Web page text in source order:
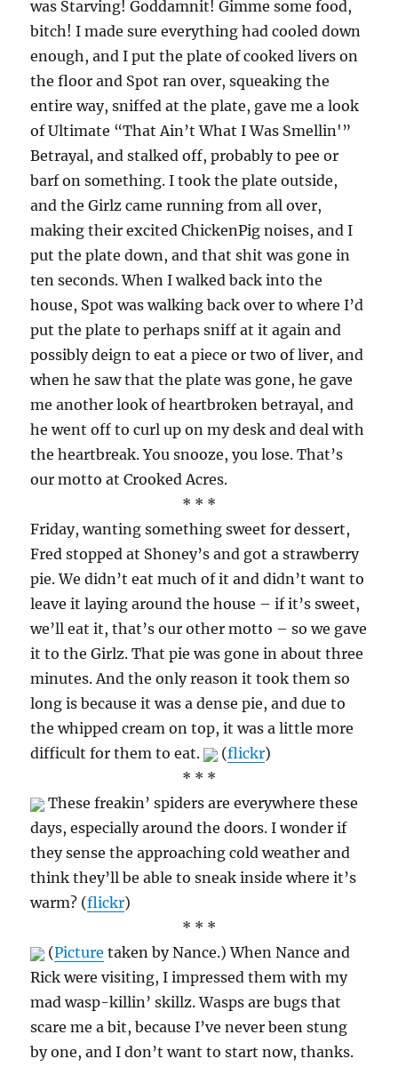
was Starving! Goddamnit! Gimme some food,
bitch! I made sure everything had cooled down
enough, and I put the plate of cooked livers on
the floor and Spot ran over, squeaking the
entire way, sniffed at the plate, gave me a look
of Ultimate “That Ain’t What I Was Smellin'”
Betrayal, and stalked off, probably to pee or
barf on something. I took the plate outside,
and the Girlz came running from all over,
making their excited ChickenPig noises, and I
put the plate down, and that shit was gone in
ten seconds. When I walked back into the
house, Spot was walking back over to where I’d
put the plate to perhaps sniff at it again and
possibly deign to eat a piece or two of liver, and
when he saw that the plate was gone, he gave
me another look of heartbroken betrayal, and
he went off to curl up on my desk and deal with
the heartbreak. You snooze, you lose. That’s
our motto at Crooked Acres.
* * *
Friday, wanting something sweet for dessert,
Fred stopped at Shoney’s and got a strawberry
pie. We didn’t eat much of it and didn’t want to
leave it laying around the house – if it’s sweet,
we’ll eat it, that’s our other motto – so we gave
it to the Girlz. That pie was gone in about three
minutes. And the only reason it took them so
long is because it was a dense pie, and due to
the whipped cream on top, it was a little more
difficult for them to eat.
(flickr)
* * *
These freakin’ spiders are everywhere these
days, especially around the doors. I wonder if
they sense the approaching cold weather and
think they’ll be able to sneak inside where it’s
warm? (flickr)
* * *
(Picture taken by Nance.) When Nance and
Rick were visiting, I impressed them with my
mad wasp-killin’ skillz. Wasps are bugs that
scare me a bit, because I’ve never been stung
by one, and I don’t want to start now, thanks.